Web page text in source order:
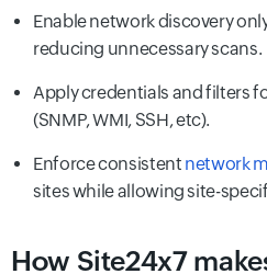
Enable network discovery
reducing unnecessary scans.
Apply credentials and filters
(SNMP, WMI, SSH, etc).
Enforce consistent network
sites while allowing site-
How Site24x7